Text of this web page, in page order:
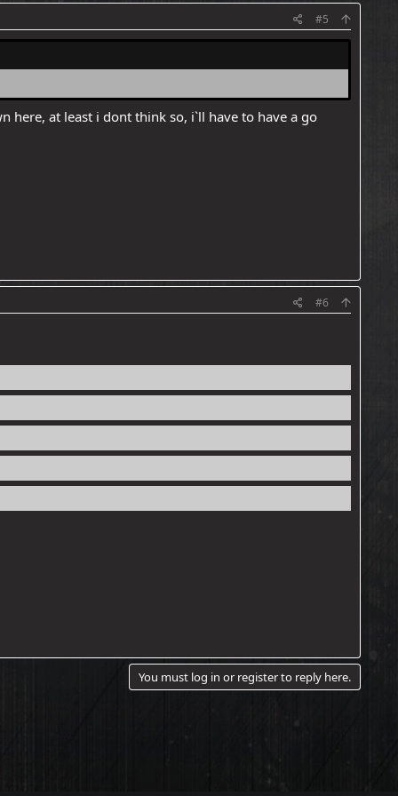
#5
here, at least i dont think so, i`ll have to have a go
#6
You must log in or register to reply here.